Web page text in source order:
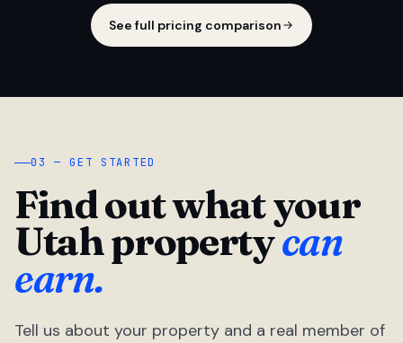
See full pricing comparison
03 — GET STARTED
Find out what your
Utah propertycan
earn.
Tell us about your property and a real member of